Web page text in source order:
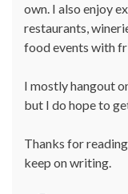
own. I also enjoy
restaurants,
food events with
I mostly hangout
but I do hope to
Thanks for
keep on writing.